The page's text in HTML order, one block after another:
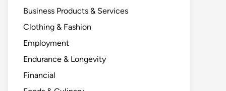
Business Products & Services
Clothing & Fashion
Employment
Endurance & Longevity
Financial